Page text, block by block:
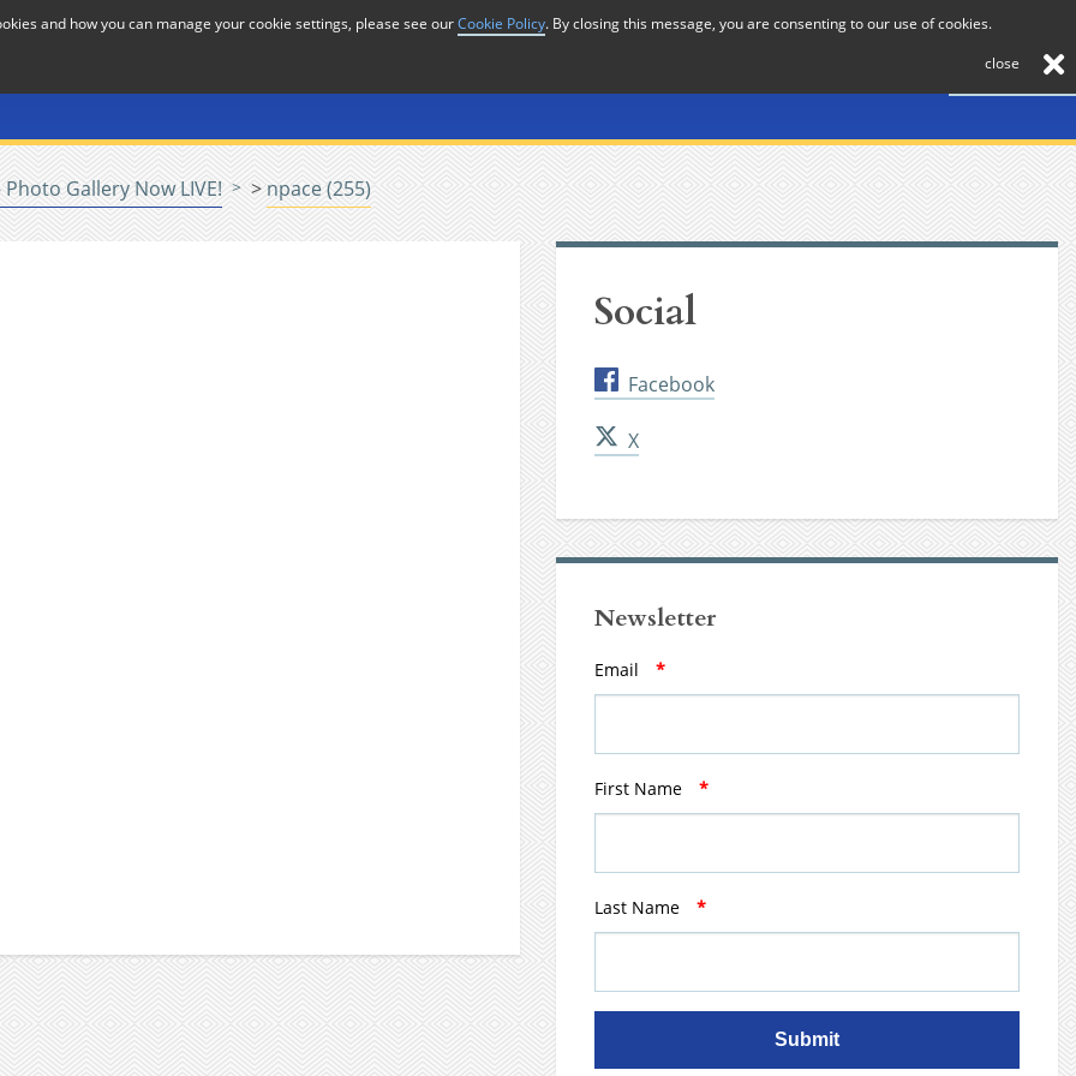
Contact
Photo Gallery Now LIVE! > npace (255)
Social
Facebook
X
Newsletter
Email *
First Name *
Last Name *
Submit
and how you can manage your cookie settings, please see ourCookie Policy. By closing this message, you are consenting to our use of cookies.
close